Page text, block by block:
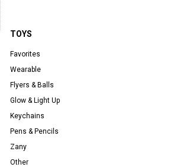
TOYS
Favorites
Wearable
Flyers & Balls
Glow & Light Up
Keychains
Pens & Pencils
Zany
Other